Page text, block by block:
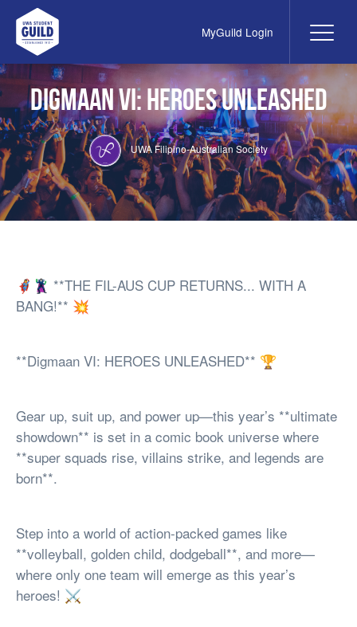
UWA Student Guild MyGuild Login
Digmaan VI: Heroes Unleashed
UWA Filipino-Australian Society
🦸‍♀️🦹‍♂️ **THE FIL-AUS CUP RETURNS... WITH A
BANG!** 💥
**Digmaan VI: HEROES UNLEASHED** 🏆
Gear up, suit up, and power up—this year’s **ultimate
showdown** is set in a comic book universe where
**super squads rise, villains strike, and legends are
born**.
Step into a world of action-packed games like
**volleyball, golden child, dodgeball**, and more—
where only one team will emerge as this year’s
heroes! ⚔️